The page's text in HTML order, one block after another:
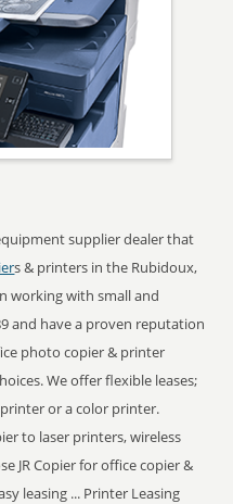
supplier dealer that
s & printers in the Rubidoux,
working with small and
and have a proven reputation
photo copier & printer
We offer flexible leases;
or a color printer.
to laser printers, wireless
JR Copier for office copier &
leasing ... Printer Leasing